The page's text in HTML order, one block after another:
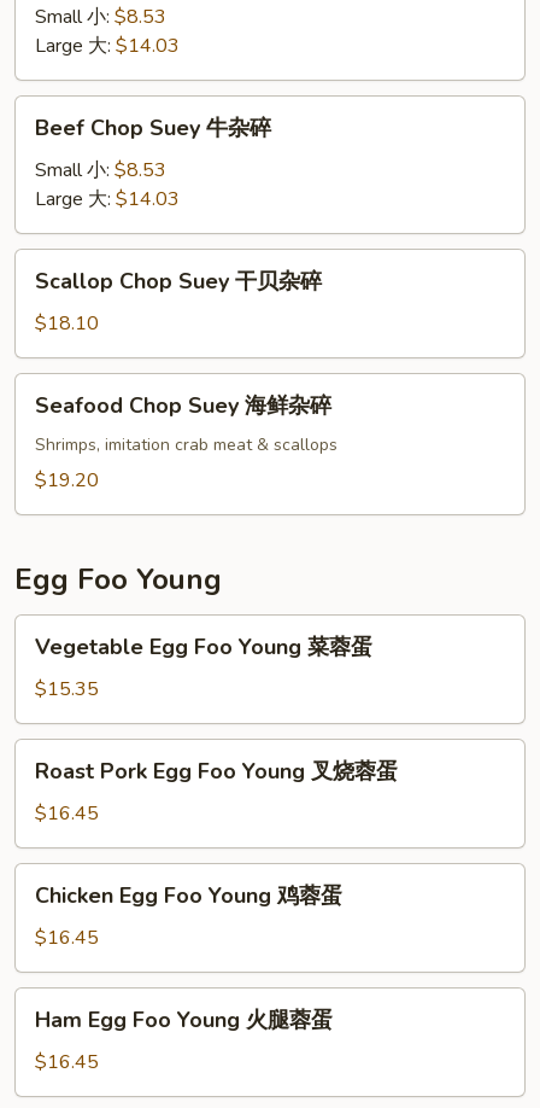
Suey
杂
碎
Small 小: $8.53
Large 大: $14.03
Chop
Suey
杂
碎
Beef Chop Suey 牛杂碎
Small 小: $8.53
Large 大: $14.03
Chop
Suey
干
贝
Scallop Chop Suey 干贝杂碎
$18.10
Chop
Suey
Seafood Chop Suey 海鲜杂碎
Shrimps, imitation crab meat & scallops
$19.20
Egg Foo Young
Egg
Foo
Young
菜
Vegetable Egg Foo Young 菜蓉蛋
$15.35
Pork
Egg
Foo
Young
蛋
Roast Pork Egg Foo Young 叉烧蓉蛋
$16.45
Egg
Foo
Young
鸡
Chicken Egg Foo Young 鸡蓉蛋
$16.45
Egg
Foo
Young
Ham Egg Foo Young 火腿蓉蛋
$16.45